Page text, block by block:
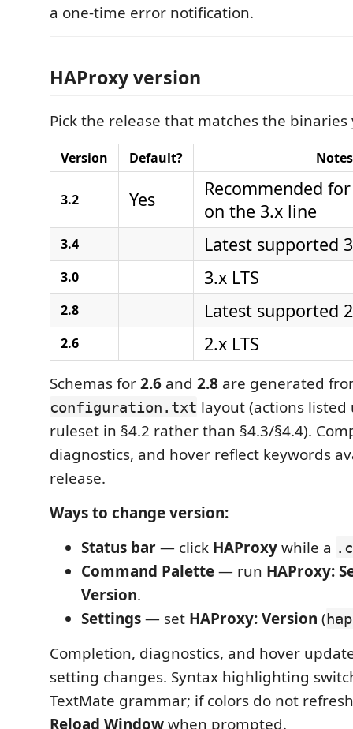
a one-time error notification.
HAProxy version
Pick the release that matches the
Version Default? Notes
3.2 Yes
Recommended
on the 3.x line
3.4 Latest supported
3.0 3.x LTS
2.8 Latest supported
2.6 2.x LTS
Schemas for2.6 and 2.8 are generated
configuration.txt layout (actions listed
ruleset in §4.2 rather than §4.3/§4.4).
diagnostics, and hover reflect keywords
release.
Ways to change version:
Status bar— click HAProxywhile a
Command Palette— run HAProxy:
Version.
Settings— set HAProxy: Version (
Completion, diagnostics, and hover
setting changes. Syntax highlighting
TextMate grammar; if colors do not
Reload Windowwhen prompted.